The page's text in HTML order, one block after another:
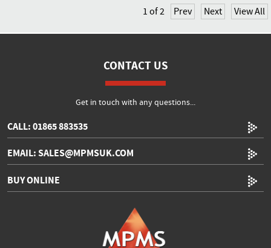
1 of2 Prev Next View All
CONTACT US
Get in touch with any questions...
CALL: 01865 883535
EMAIL: SALES@MPMSUK.COM
BUY ONLINE